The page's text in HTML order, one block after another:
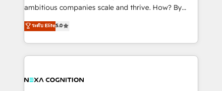
media, healthcare and government contractors. Our
Technical Solutions, Enablement Solutions, Digital
Solutions and Growth Solutions. As a fully
ambitious companies scale and thrive. How? By
upgrading and streamlining every single revenue-
generating aspect of your business. We’re proud
HubSpot Elite Solutions Partners and devout CRM
nerds who can harness HubSpot’s custom digital
experience. Working hand-in-hand with your team,
ระดับ Elite5.0